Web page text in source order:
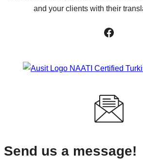
and your clients with their
Send us a message!